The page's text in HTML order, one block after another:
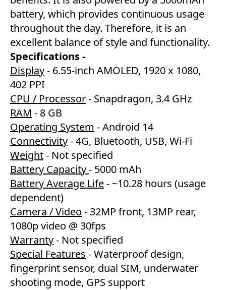
battery, which provides continuous usage
throughout the day. Therefore, it is an
excellent balance of style and functionality.
Specifications -
Display- 6.55-inch AMOLED, 1920 x 1080,
402 PPI
CPU / Processor- Snapdragon, 3.4 GHz
RAM - 8 GB
Operating System - Android 14
Connectivity- 4G, Bluetooth, USB, Wi-Fi
Weight- Not specified
Battery Capacity- 5000 mAh
Battery Average Life- ~10.28 hours (usage
dependent)
Camera / Video - 32MP front, 13MP rear,
1080p video @ 30fps
Warranty- Not specified
Special Features - Waterproof design,
fingerprint sensor, dual SIM, underwater
shooting mode, GPS support